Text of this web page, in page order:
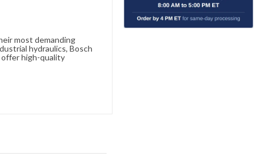
most demanding
hydraulics, Bosch
offer high-quality